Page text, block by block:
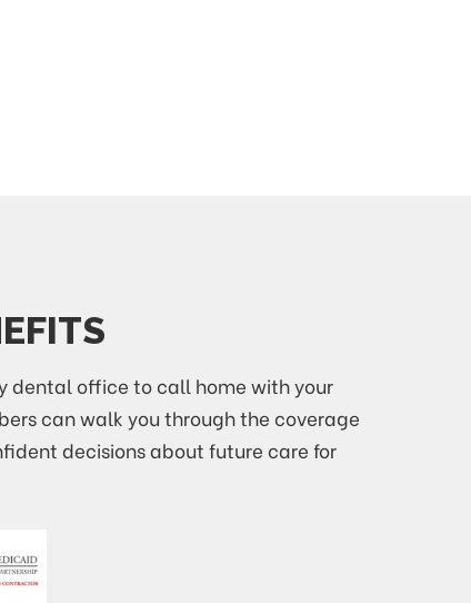
dental office to call home with your
can walk you through the coverage
decisions about future care for